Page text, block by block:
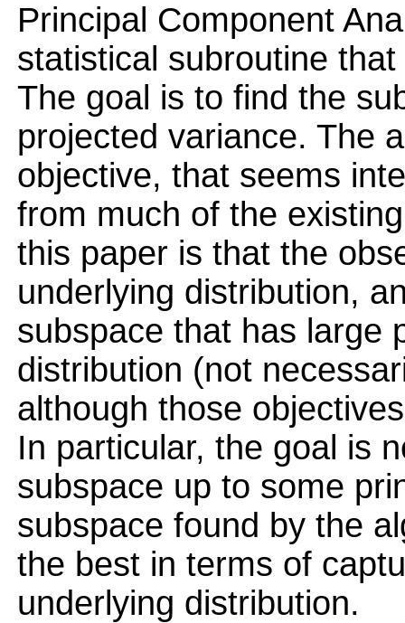
Principal Component
statistical subroutine
The goal is to find the
projected variance. The
objective, that seems
from much of the
this paper is that the
underlying distribution,
subspace that has large
distribution (not
although those
In particular, the goal is
subspace up to some
subspace found by the
the best in terms of
underlying distribution.